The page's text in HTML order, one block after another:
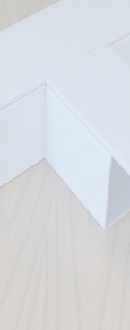
with